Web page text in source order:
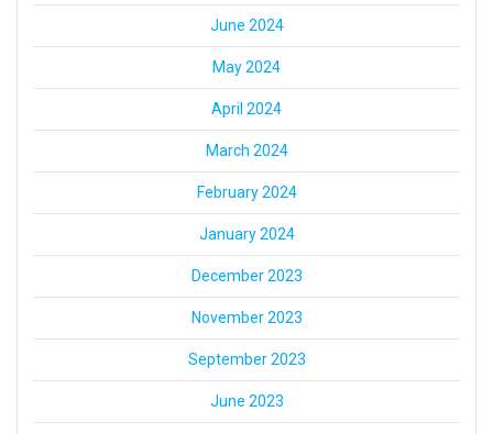
June 2024
May 2024
April 2024
March 2024
February 2024
January 2024
December 2023
November 2023
September 2023
June 2023